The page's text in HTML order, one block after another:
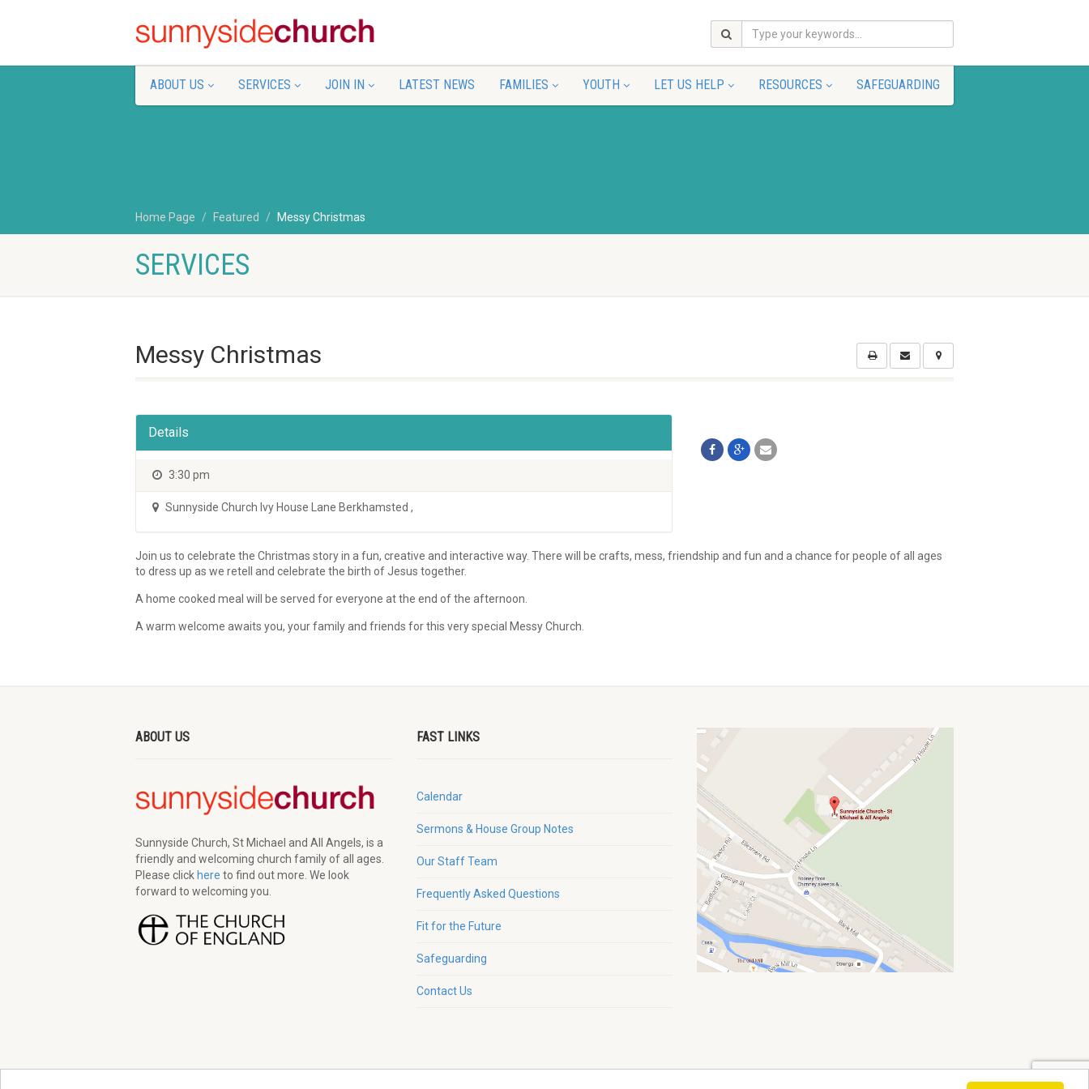
ABOUT US SERVICES JOIN IN LATEST NEWS FAMILIES YOUTH LET US HELP RESOURCES SAFEGUARDING
Home Page Featured Messy Christmas
SERVICES
Messy Christmas
Details
3:30 pm
Sunnyside Church Ivy House Lane Berkhamsted ,
Join us to celebrate the Christmas story in a fun, creative and interactive way. There will be crafts, mess, friendship and fun and a chance for people of all ages
to dress up as we retell and celebrate the birth of Jesus together.
A home cooked meal will be served for everyone at the end of the afternoon.
A warm welcome awaits you, your family and friends for this very special Messy Church.
ABOUT US
Sunnyside Church, St Michael and All Angels, is a
friendly and welcoming church family of all ages.
Please click here to find out more. We look
forward to welcoming you.
FAST LINKS
Calendar
Sermons & House Group Notes
Our Staff Team
Frequently Asked Questions
Fit for the Future
Safeguarding
Contact Us